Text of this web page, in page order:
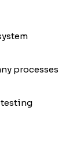
processes
testing